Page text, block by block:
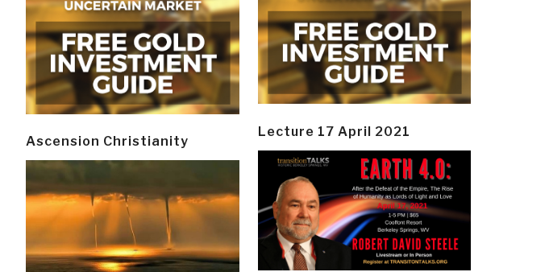
Ascension Christianity
Lecture 17 April 2021